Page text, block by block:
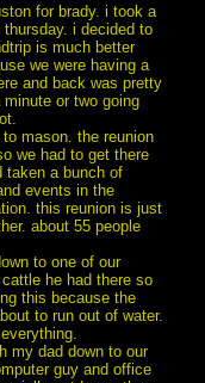
for brady. i took a
i decided to
is much better
we were having a
and back was pretty
or two going
mason. the reunion
we had to get there
taken a bunch of
events in the
this reunion is just
about 55 people
to one of our
he had there so
this because the
to run out of water.
my dad down to our
guy and office